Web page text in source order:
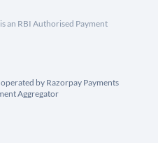
an RBI Authorised Payment
by Razorpay Payments
Aggregator